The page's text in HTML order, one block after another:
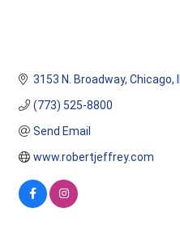
3153 N. Broadway Chicago
(773) 525-8800
Send Email
www.robertjeffrey.com